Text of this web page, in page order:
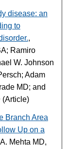
disease: an
to
,
Ramiro
W. Johnson
Adam
MD; and
(Article)
Branch Area
Up on a
Mehta MD,